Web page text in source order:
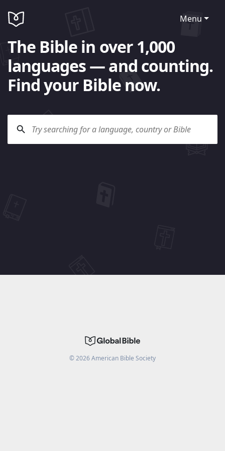
Menu
The Bible in over 1,000
languages — and counting.
Find your Bible now.
©2026American Bible Society